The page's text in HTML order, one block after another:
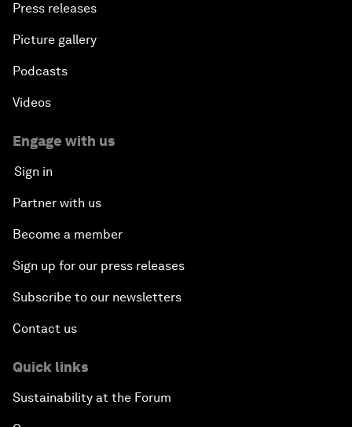
Press releases
Picture gallery
Podcasts
Videos
Engage with us
Sign in
Partner with us
Become a member
Sign up for our press releases
Subscribe to our newsletters
Contact us
Quick links
Sustainability at the Forum